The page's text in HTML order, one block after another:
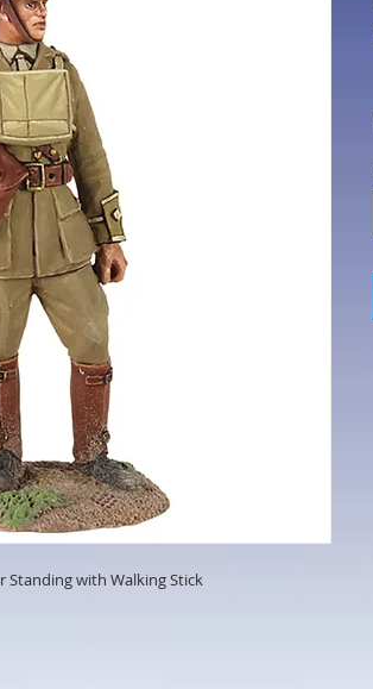
Standing with Walking Stick